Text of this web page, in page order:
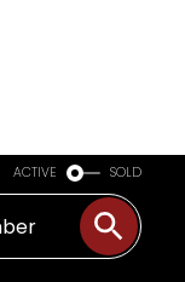
ACTIVE SOLD